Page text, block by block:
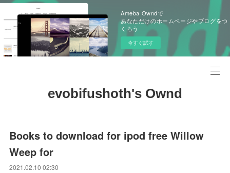
Ameba Owndで
あなただけのホームページやブログをつ
くろう
今すぐ試す
evobifushoth's Ownd
Books to download for ipod free Willow
Weep for
2021.02.10 02:30